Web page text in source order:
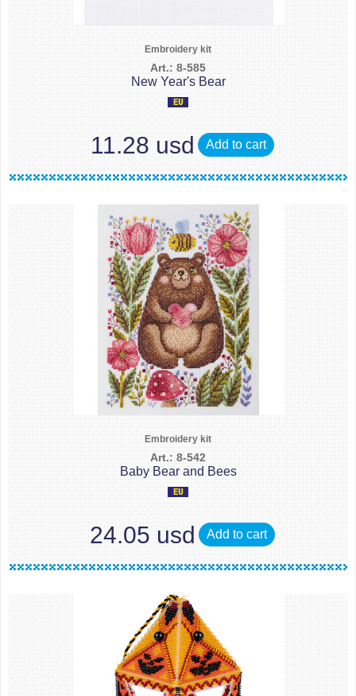
Embroidery kit
Art.: 8-585
New Year's Bear
11.28 usd Add to cart
Embroidery kit
Art.: 8-542
Baby Bear and Bees
24.05 usd Add to cart